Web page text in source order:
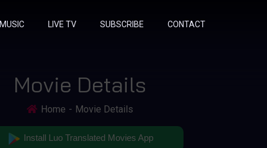
MUSIC LIVE TV SUBSCRIBE CONTACT
Movie Details
Home Movie Details
Install Luo Translated Movies App